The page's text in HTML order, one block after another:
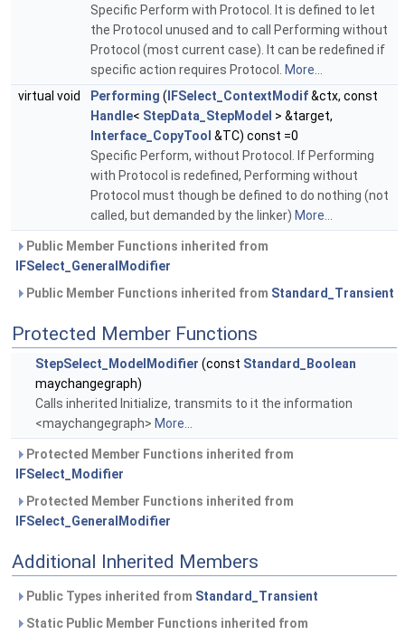
Specific Perform with Protocol. It is defined to let
the Protocol unused and to call Performing without
Protocol (most current case). It can be redefined if
specific action requires Protocol.
More...
virtual void
Performing ( IFSelect_ContextModif&ctx, const
Handle< StepData_StepModel > &target,
Interface_CopyTool &TC) const =0
Specific Perform, without Protocol. If Performing
with Protocol is redefined, Performing without
Protocol must though be defined to do nothing (not
called, but demanded by the linker) More...
Public Member Functions inherited from
IFSelect_GeneralModifier
Public Member Functions inherited from Standard_Transient
Protected Member Functions
StepSelect_ModelModifier (const Standard_Boolean
maychangegraph)
Calls inherited Initialize, transmits to it the information
<maychangegraph> More...
Protected Member Functions inherited from
IFSelect_Modifier
Protected Member Functions inherited from
IFSelect_GeneralModifier
Additional Inherited Members
Public Types inherited from Standard_Transient
Static Public Member Functions inherited from